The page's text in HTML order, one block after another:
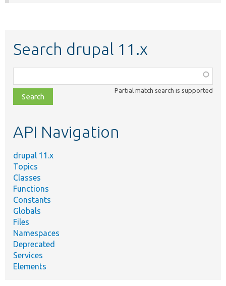
Search drupal 11.x
class,
file,
topic,
Partial match search is supported
API Navigation
drupal 11.x
Topics
Classes
Functions
Constants
Globals
Files
Namespaces
Deprecated
Services
Elements